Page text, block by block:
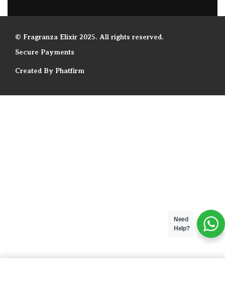
© Fragranza Elixir 2025. All rights reserved.
Secure Payments
Created By Phatfirm
Need
Help?